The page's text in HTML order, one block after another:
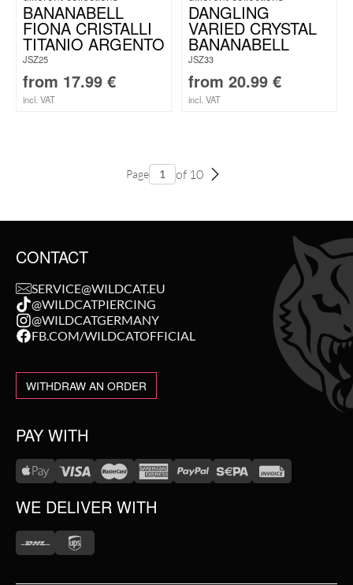
BANANABELL
FIONA CRISTALLI
TITANIO ARGENTO
JSZ25
from 17.99 €
incl. VAT
DANGLING
VARIED CRYSTAL
BANANABELL
JSZ33
from 20.99 €
incl. VAT
Page of 10
CONTACT
SERVICE@WILDCAT.EU
@WILDCATPIERCING
@WILDCATGERMANY
FB.COM/WILDCATOFFICIAL
WITHDRAW AN ORDER
PAY WITH
WE DELIVER WITH